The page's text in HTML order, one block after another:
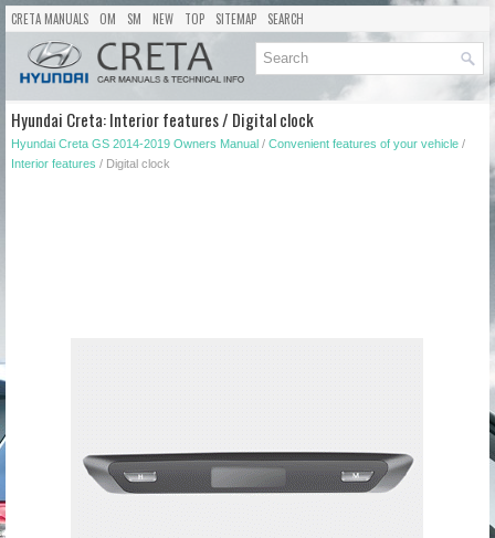
CRETA MANUALS OM SM NEW TOP SITEMAP SEARCH
Hyundai Creta: Interior features / Digital clock
Hyundai Creta GS 2014-2019 Owners Manual / Convenient features of your vehicle /
Interior features / Digital clock